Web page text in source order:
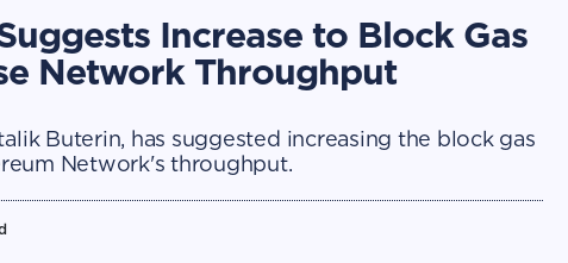
Increase to Block Gas
Network Throughput
Buterin, has suggested increasing the block gas
Network's throughput.